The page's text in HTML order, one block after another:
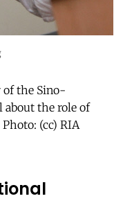
of the Sino-
about the role of
(cc) RIA